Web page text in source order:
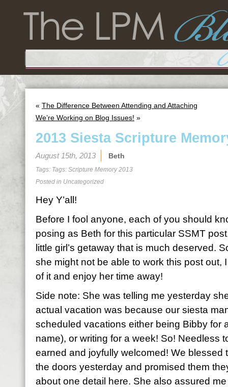
« The Difference Between Attending and Attaching
We’re Working on Blog Issues! »
2013 Siesta Scripture
August 15th, 2013 Beth
Tags: Tags: Scripture Memory 2013
Posted in Uncategorized
Hey Y’all!
Before I fool anyone, each of you should
posing as Beth for this particular SSMT
little girl’s getaway that is much deserved.
she might not be able to work this post out,
of it and enjoy her time away!
Side note: She was telling me yesterday
actual vacation was because our siesta
scheduled vacations either being Bibby for
name), or writing for a week! So! Needless
earned and joyfully welcomed! We blessed
the doors yesterday and promised them
about one detail here. She also assured